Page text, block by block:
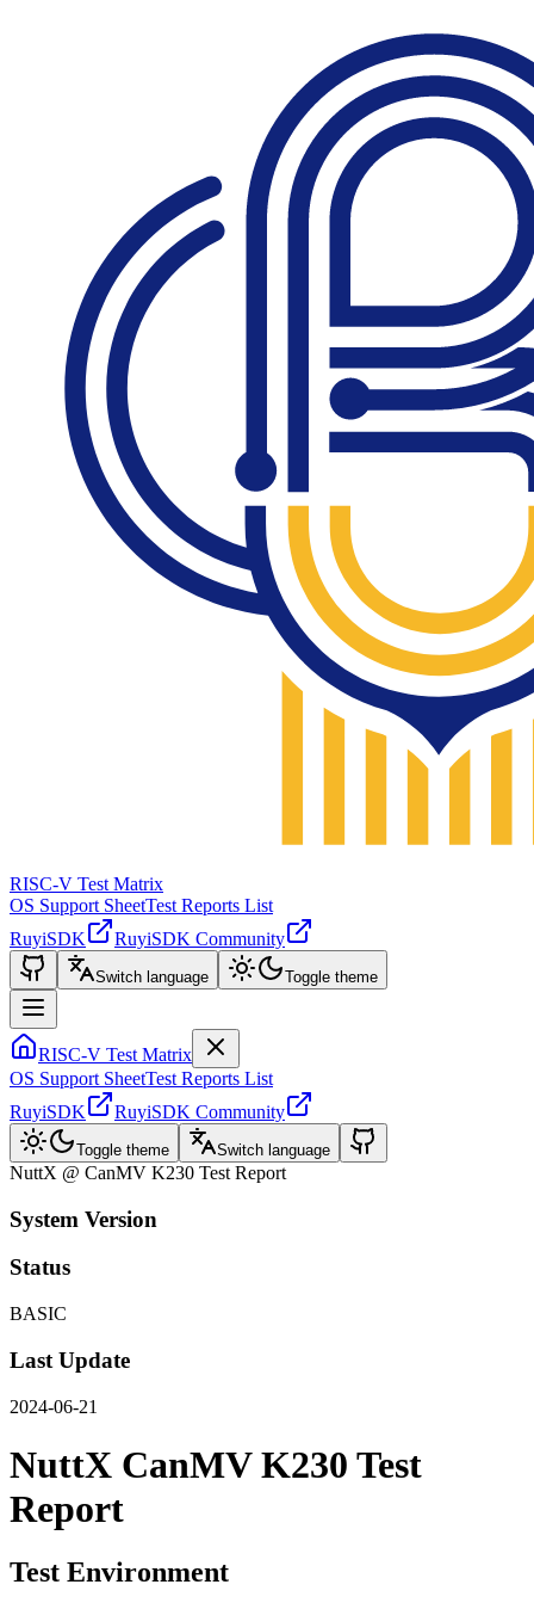
RISC-V Test Matrix
OS Support SheetTest Reports List
RuyiSDK
RuyiSDK Community
Switch language Toggle theme
RISC-V Test Matrix
OS Support SheetTest Reports List
RuyiSDK
RuyiSDK Community
Toggle theme Switch language
NuttX @ CanMV K230 Test Report
System Version
Status
BASIC
Last Update
2024-06-21
NuttX CanMV K230 Test
Report
Test Environment